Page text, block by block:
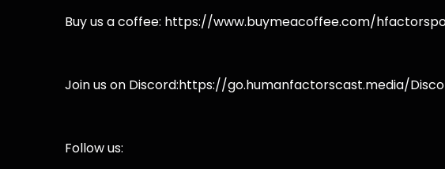
Buy us a coffee: https://www.buymeacoffee.com/
Join us on Discord:https://go.humanfactorscast.media/
Follow us: